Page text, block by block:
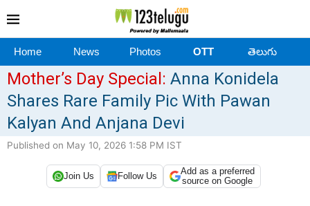
Home News Photos OTT తెలుగు
Mother’s Day Special: Anna Konidela
Shares Rare Family Pic With Pawan
Kalyan And Anjana Devi
Published on May 10, 2026 1:58 PM IST
Join Us Follow Us
Add as a preferred
source on Google